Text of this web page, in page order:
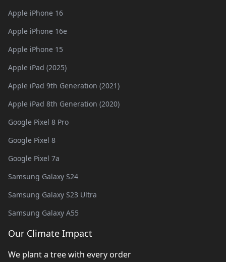
Apple iPhone 16
Apple iPhone 16e
Apple iPhone 15
Apple iPad (2025)
Apple iPad 9th Generation (2021)
Apple iPad 8th Generation (2020)
Google Pixel 8 Pro
Google Pixel 8
Google Pixel 7a
Samsung Galaxy S24
Samsung Galaxy S23 Ultra
Samsung Galaxy A55
Our Climate Impact
We plant a tree with every order